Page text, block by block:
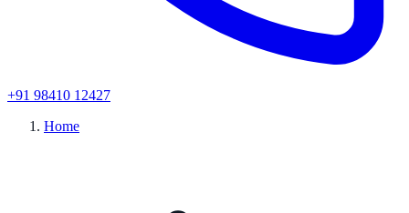
+91 98410 12427
Home